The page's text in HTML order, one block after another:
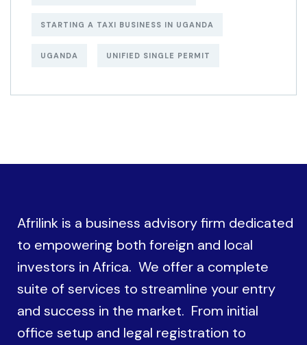
STARTING A TAXI BUSINESS IN UGANDA
UGANDA UNIFIED SINGLE PERMIT
Afrilink is a business advisory firm dedicated
to empowering both foreign and local
investors in Africa. We offer a complete
suite of services to streamline your entry
and success in the market. From initial
office setup and legal registration to